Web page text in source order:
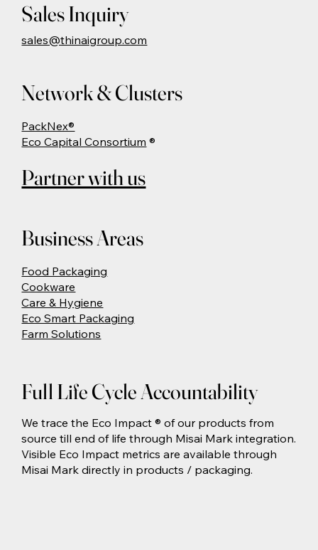
Business Areas
Food Packaging
Cookware
Care & Hygiene
Eco Smart Packaging
Farm Solutions
Network & Clusters
PackNex®
Eco Capital Consortium ®
Partner with us
Full Life Cycle Accountability
We trace the Eco Impact ® of our products from
source till end of life through Misai Mark integration.
Visible Eco Impact metrics are available through
Misai Mark directly in products / packaging.
Sales Inquiry
sales@thinaigroup.com